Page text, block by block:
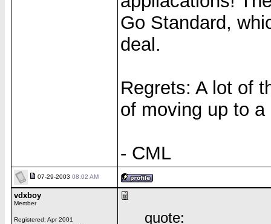
Go Standard,
deal.
Regrets: A lot of
of moving up to
- CML
07-29-2003 08:02 AM
vdxboy
Member
Registered: Apr 2001
quote: